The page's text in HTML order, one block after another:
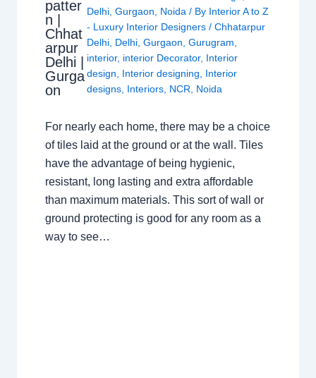
patter
n |
Chhat
arpur
Delhi |
Gurga
on
Delhi, Gurgaon Noida / By Interior A to Z
- Luxury Interior Designers / Chhatarpur
Delhi, Delhi, Gurgaon Gurugram
interior, interior Decorator, Interior
design
Interior designing
Interior
designs, Interiors, NCR Noida
For nearly each home, there may be a choice
of tiles laid at the ground or at the wall. Tiles
have the advantage of being hygienic,
resistant, long lasting and extra affordable
than maximum materials. This sort of wall or
ground protecting is good for any room as a
way to see…